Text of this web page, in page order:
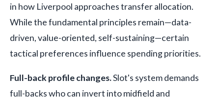
in how Liverpool approaches transfer allocation.
While the fundamental principles remain—data-
driven, value-oriented, self-sustaining—certain
tactical preferences influence spending priorities.
Full-back profile changes.Slot's system demands
full-backs who can invert into midfield and